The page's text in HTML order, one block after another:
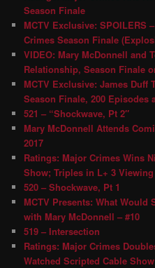
Season Finale
MCTV Exclusive: SPOILERS
Crimes Season Finale
VIDEO: Mary McDonnell and
Relationship, Season Finale
MCTV Exclusive: James Duff
Season Finale, 200 Episodes
521 – “Shockwave, Pt 2″
Mary McDonnell Attends
2017
Ratings: Major Crimes Wins
Show; Triples in L+ 3 Viewing
520 – Shockwave, Pt 1
MCTV Presents: What Would
with Mary McDonnell – #10
519 – Intersection
Ratings: Major Crimes
Watched Scripted Cable Show